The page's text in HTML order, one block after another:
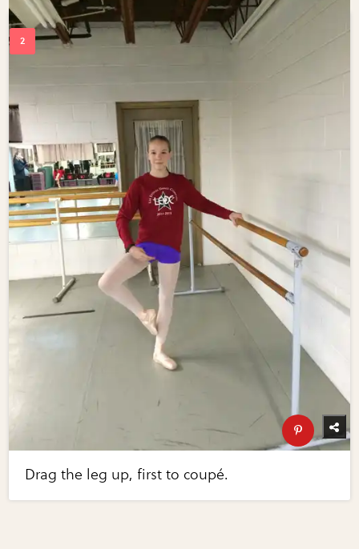
Drag the leg up, first to coupé.